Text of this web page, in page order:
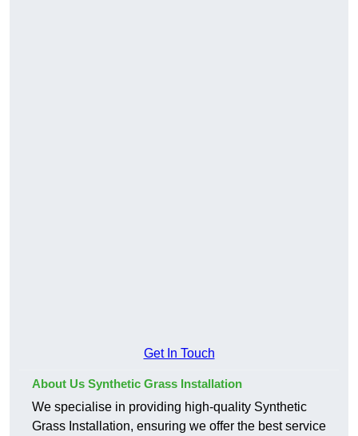
Get In Touch
About Us Synthetic Grass Installation
We specialise in providing high-quality Synthetic
Grass Installation, ensuring we offer the best service